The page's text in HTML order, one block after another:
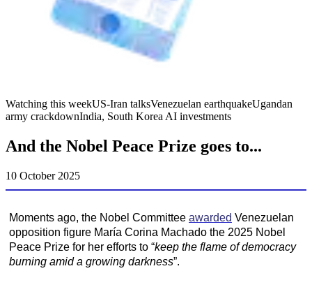
Watching this weekUS-Iran talksVenezuelan earthquakeUgandan
army crackdownIndia, South Korea AI investments
And the Nobel Peace Prize goes to...
10 October 2025
Moments ago, the Nobel Committee awarded Venezuelan
opposition figure María Corina Machado the 2025 Nobel
Peace Prize for her efforts to “keep the flame of democracy
burning amid a growing darkness”.